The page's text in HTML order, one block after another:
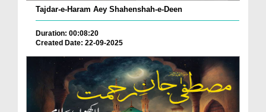
Tajdar-e-Haram Aey Shahenshah-e-Deen
Duration: 00:08:20
Created Date: 22-09-2025